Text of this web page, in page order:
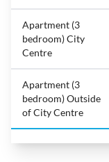
Apartment (3
bedroom) City
Centre
Apartment (3
bedroom) Outside
of City Centre